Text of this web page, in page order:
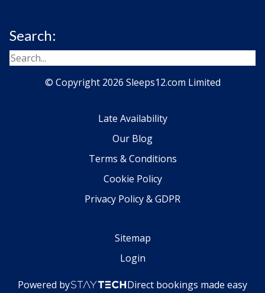
Search:
© Copyright 2026 Sleeps12.com Limited
Late Availability
Our Blog
Terms & Conditions
Cookie Policy
Privacy Policy & GDPR
Sitemap
Login
Powered by Direct bookings made easy